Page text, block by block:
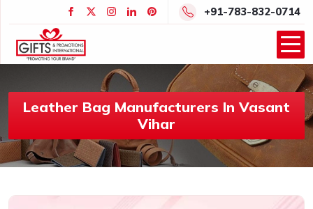
+91-783-832-0714
Leather Bag Manufacturers In Vasant
Vihar